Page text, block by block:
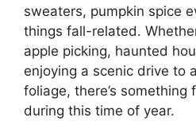
sweaters, pumpkin spice
things fall-related.
apple picking, haunted
enjoying a scenic drive to
foliage, there’s something
during this time of year.